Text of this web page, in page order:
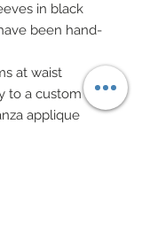
in black
been hand-
at waist
to a custom
applique